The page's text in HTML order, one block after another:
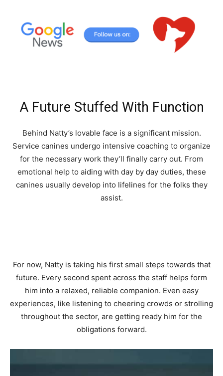
A Future Stuffed With Function
Behind Natty’s lovable face is a significant mission.
Service canines undergo intensive coaching to organize
for the necessary work they’ll finally carry out. From
emotional help to aiding with day by day duties, these
canines usually develop into lifelines for the folks they
assist.
For now, Natty is taking his first small steps towards that
future. Every second spent across the staff helps form
him into a relaxed, reliable companion. Even easy
experiences, like listening to cheering crowds or strolling
throughout the sector, are getting ready him for the
obligations forward.